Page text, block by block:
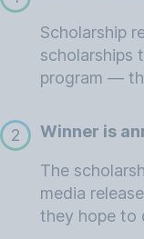
Scholarship
scholarships
program —
2 Winner is
The
media
they hope to